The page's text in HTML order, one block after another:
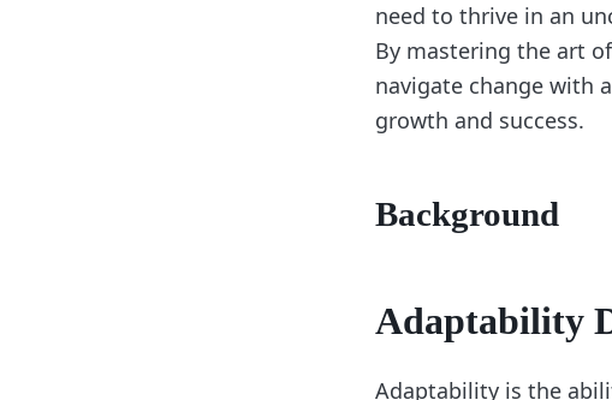
need to thrive in an
By mastering the art
navigate change with
growth and success.
Background
Adaptability
Adaptability is the